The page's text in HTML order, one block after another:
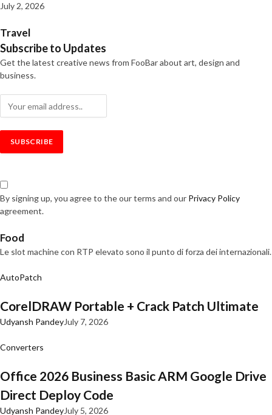
July 2, 2026
Travel
Subscribe to Updates
Get the latest creative news from FooBar about art, design and
business.
By signing up, you agree to the our terms and our Privacy Policy
agreement.
Food
Le slot machine con RTP elevato sono il punto di forza dei internazionali.
AutoPatch
CorelDRAW Portable + Crack Patch Ultimate
Udyansh PandeyJuly 7, 2026
Converters
Office 2026 Business Basic ARM Google Drive
Direct Deploy Code
Udyansh PandeyJuly 5, 2026